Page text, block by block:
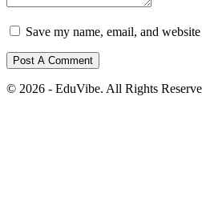
Save my name, email, and
© 2026 - EduVibe. All Rights